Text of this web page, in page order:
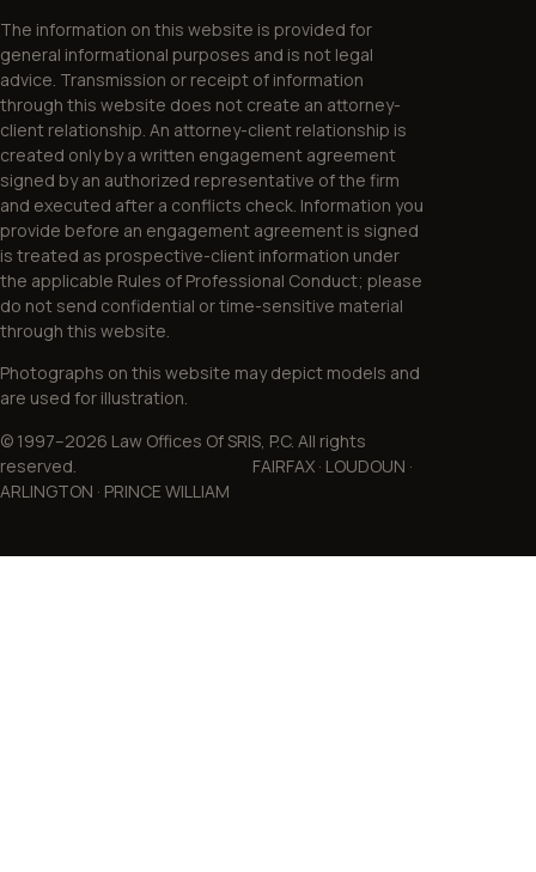
The information on this website is provided for
general informational purposes and is not legal
advice. Transmission or receipt of information
through this website does not create an attorney-
client relationship. An attorney-client relationship is
created only by a written engagement agreement
signed by an authorized representative of the firm
and executed after a conflicts check. Information you
provide before an engagement agreement is signed
is treated as prospective-client information under
the applicable Rules of Professional Conduct; please
do not send confidential or time-sensitive material
through this website.
Photographs on this website may depict models and
are used for illustration.
© 1997–2026 Law Offices Of SRIS, P.C. All rights
reserved. FAIRFAX · LOUDOUN ·
ARLINGTON · PRINCE WILLIAM